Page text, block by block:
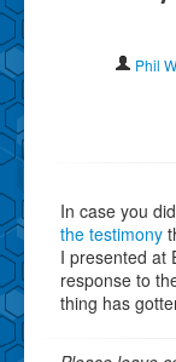
Show
ShowPhil
In case you
the testimony
I presented at
response to
thing has